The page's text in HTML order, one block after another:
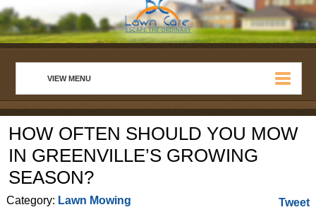
VIEW MENU
HOME
ABOUT
LATEST PROJECTS
HOW OFTEN SHOULD YOU MOW
IN GREENVILLE’S GROWING
SEASON?
Category: Lawn Mowing
Tweet